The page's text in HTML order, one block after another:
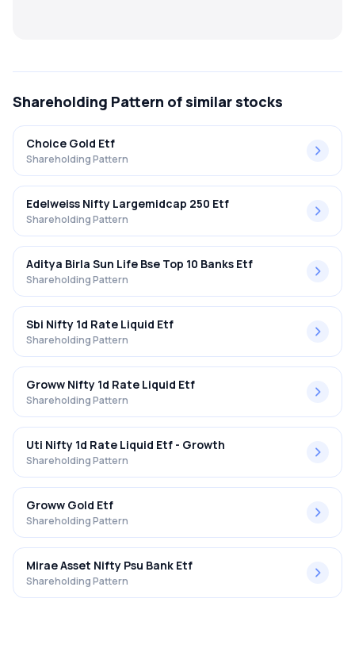
Shareholding Pattern of similar stocks
Choice Gold Etf
Shareholding Pattern
Edelweiss Nifty Largemidcap 250 Etf
Shareholding Pattern
Aditya Birla Sun Life Bse Top 10 Banks Etf
Shareholding Pattern
Sbi Nifty 1d Rate Liquid Etf
Shareholding Pattern
Groww Nifty 1d Rate Liquid Etf
Shareholding Pattern
Uti Nifty 1d Rate Liquid Etf - Growth
Shareholding Pattern
Groww Gold Etf
Shareholding Pattern
Mirae Asset Nifty Psu Bank Etf
Shareholding Pattern